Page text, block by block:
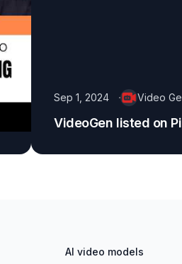
Sep 1, 2024 Video
VideoGen listed on
AI video models